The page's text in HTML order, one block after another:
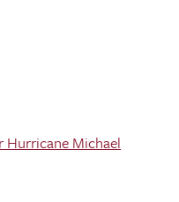
Hurricane Michael